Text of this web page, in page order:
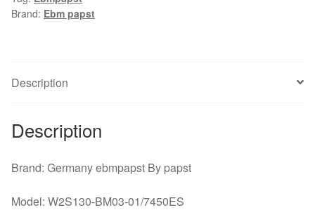
7450ES
Brand: Ebm papst
Description
Description
Brand: Germany ebmpapst By papst
Model: W2S130-BM03-01/7450ES